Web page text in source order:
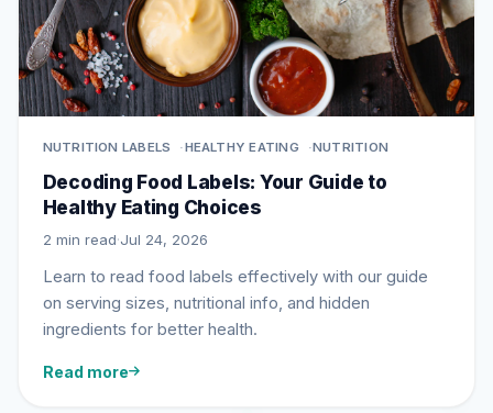
NUTRITION LABELS HEALTHY EATING NUTRITION
Decoding Food Labels: Your Guide to
Healthy Eating Choices
2 min read·Jul 24, 2026
Learn to read food labels effectively with our guide
on serving sizes, nutritional info, and hidden
ingredients for better health.
Read more